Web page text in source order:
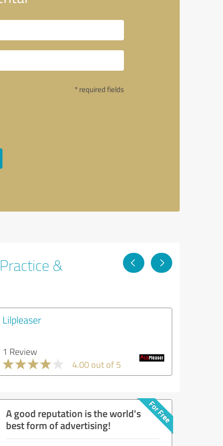
* required fields
&
Lilpleaser
1 Review
4.00 out of 5
A good reputation is the world's
best form of advertising!